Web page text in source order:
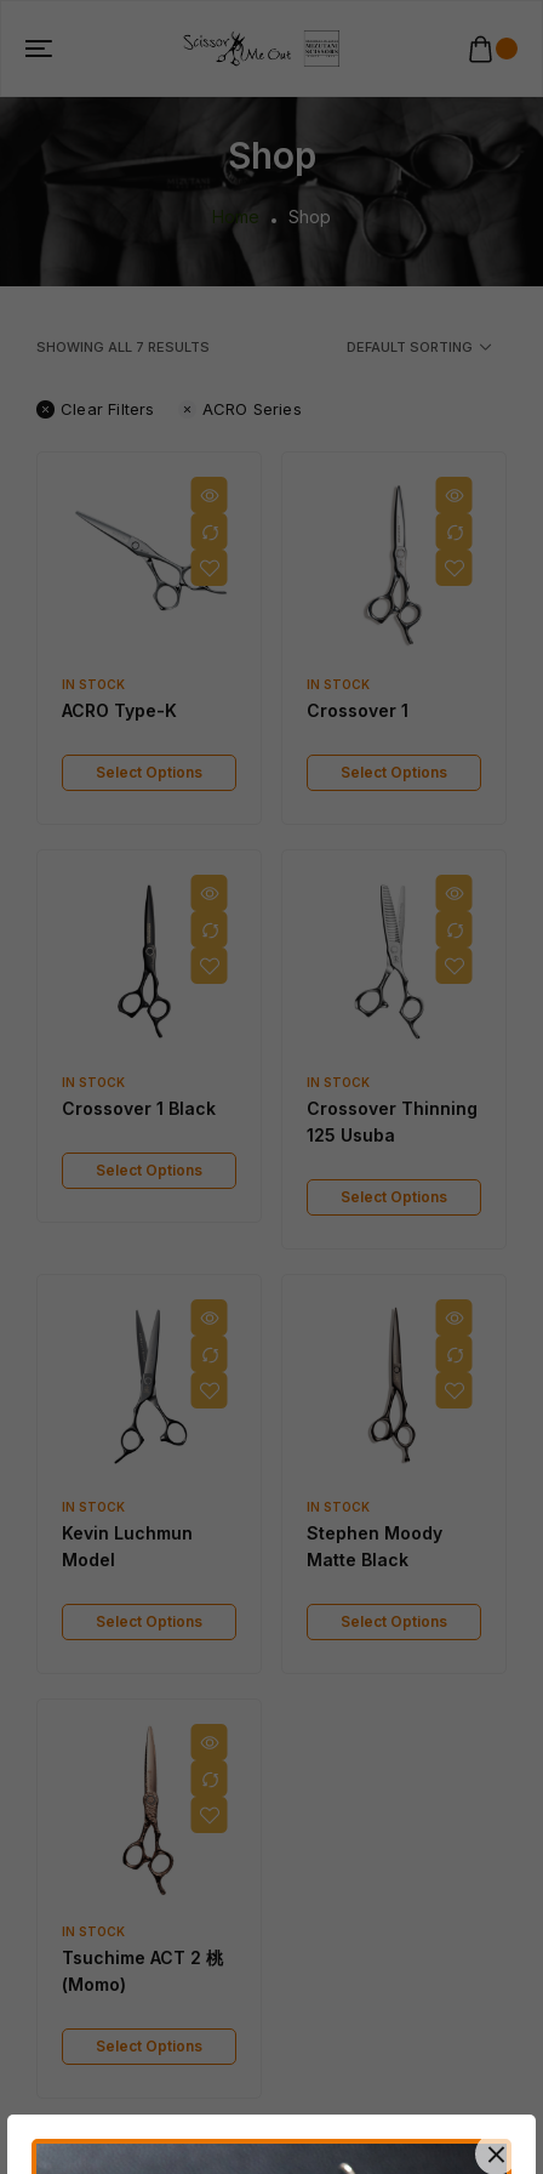
Shop
Home Shop
SHOWING ALL 7 RESULTS DEFAULT SORTING
Clear Filters ACRO Series
IN STOCK
ACRO Type-K
Select Options
IN STOCK
Crossover 1
Select Options
IN STOCK
Crossover 1 Black
Select Options
IN STOCK
Crossover Thinning
125 Usuba
Select Options
IN STOCK
Kevin Luchmun
Model
Select Options
IN STOCK
Stephen Moody
Matte Black
Select Options
IN STOCK
Tsuchime ACT 2 桃
(Momo)
Select Options